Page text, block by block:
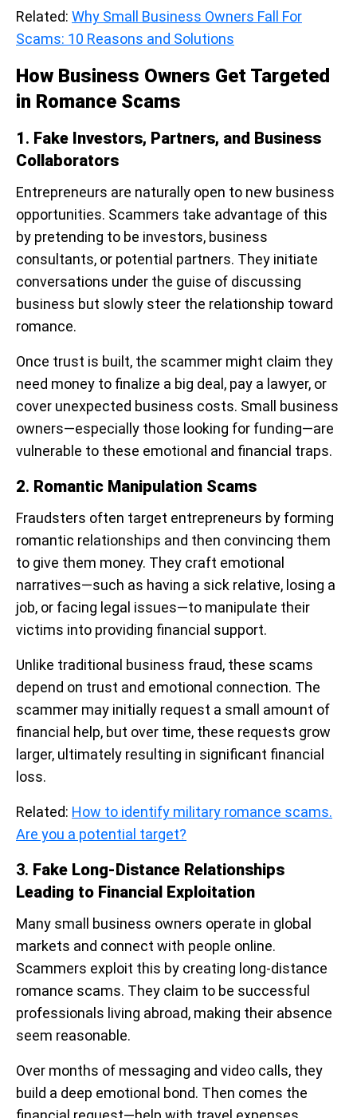
Related: Why Small Business Owners Fall For
Scams: 10 Reasons and Solutions
How Business Owners Get Targeted
in Romance Scams
1. Fake Investors, Partners, and Business
Collaborators
Entrepreneurs are naturally open to new business
opportunities. Scammers take advantage of this
by pretending to be investors, business
consultants, or potential partners. They initiate
conversations under the guise of discussing
business but slowly steer the relationship toward
romance.
Once trust is built, the scammer might claim they
need money to finalize a big deal, pay a lawyer, or
cover unexpected business costs. Small business
owners—especially those looking for funding—are
vulnerable to these emotional and financial traps.
2. Romantic Manipulation Scams
Fraudsters often target entrepreneurs by forming
romantic relationships and then convincing them
to give them money. They craft emotional
narratives—such as having a sick relative, losing a
job, or facing legal issues—to manipulate their
victims into providing financial support.
Unlike traditional business fraud, these scams
depend on trust and emotional connection. The
scammer may initially request a small amount of
financial help, but over time, these requests grow
larger, ultimately resulting in significant financial
loss.
Related: How to identify military romance scams.
Are you a potential target?
3. Fake Long-Distance Relationships
Leading to Financial Exploitation
Many small business owners operate in global
markets and connect with people online.
Scammers exploit this by creating long-distance
romance scams. They claim to be successful
professionals living abroad, making their absence
seem reasonable.
Over months of messaging and video calls, they
build a deep emotional bond. Then comes the